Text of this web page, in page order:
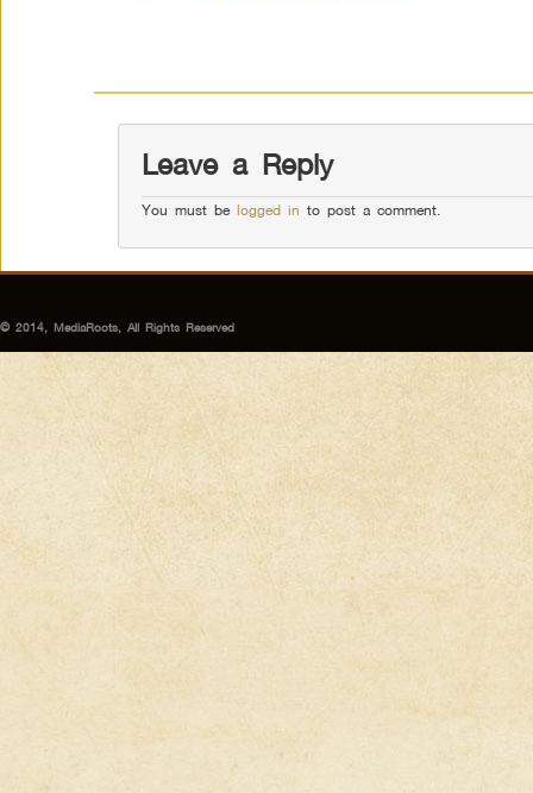
Leave a Reply
You must belogged in to post a comment.
© 2014, MediaRoots, All Rights Reserved